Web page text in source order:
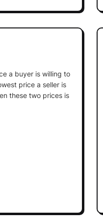
a buyer is willing to
price a seller is
these two prices is